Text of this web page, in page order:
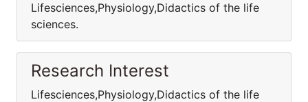
Lifesciences,Physiology,Didactics of the life
sciences.
Research Interest
Lifesciences,Physiology,Didactics of the life